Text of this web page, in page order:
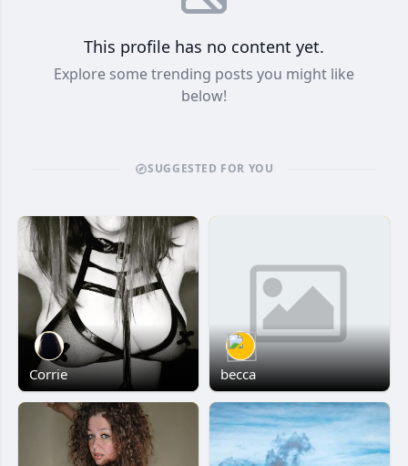
This profile has no content yet.
Explore some trending posts you might like
below!
SUGGESTED FOR YOU
Corrie becca